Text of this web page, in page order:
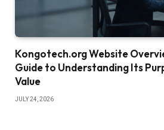
Kongotech.org Website
Guide to Understanding Its
Value
JULY 24, 2026